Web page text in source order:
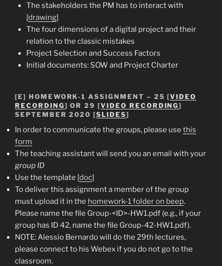
The stakeholders the PM has to interact with
[drawing]
The four dimensions of a digital project and their
relation to the classic mistakes
Project Selection and Success Factors
Initial documents: SOW and Project Charter
[E] HOMEWORK-1 ASSIGNMENT – 25 [VIDEO
RECORDING] OR 29 [VIDEO RECORDING]
SEPTEMBER 2020 [SLIDES]
In order to communicate the groups, please use this
form
The teaching assistant will send you an email with your
group ID
Use the template [doc]
To deliver this assignment a member of the group
must upload it in the homework-1 folder on beep.
Please name the file Group-<ID>-HW1.pdf (e.g., if your
group has ID 42, name the file Group-42-HW1.pdf).
NOTE: Alessio Bernardo will do the 29th lectures,
please connect to his Webex if you do not go to the
classroom.